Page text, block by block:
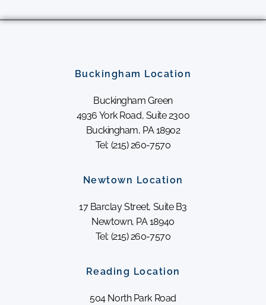
Buckingham Location
Buckingham Green
4936 York Road, Suite 2300
Buckingham, PA 18902
Tel: (215) 260-7570
Newtown Location
17 Barclay Street, Suite B3
Newtown, PA 18940
Tel: (215) 260-7570
Reading Location
504 North Park Road